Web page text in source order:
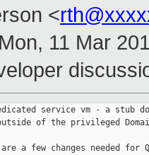
<
11 Mar
service vm - a stub
of the privileged
a few changes needed for